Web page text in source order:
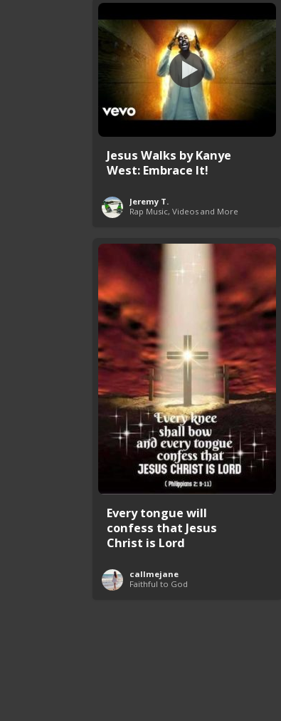
Jesus Walks by Kanye
West: Embrace It!
Jeremy T.
Rap Music, Videos and More
Every tongue will
confess that Jesus
Christ is Lord
callmejane
Faithful to God